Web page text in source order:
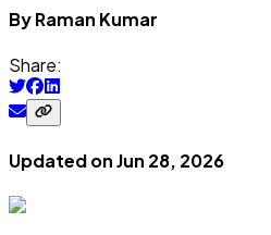
ByRaman Kumar
Share:
Updated onJun 28, 2026